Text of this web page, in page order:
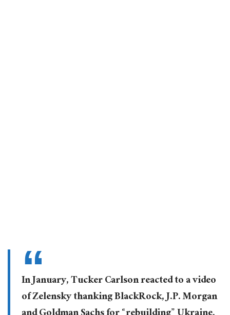
In January, Tucker Carlson reacted to a video
of Zelensky thanking BlackRock, J.P. Morgan